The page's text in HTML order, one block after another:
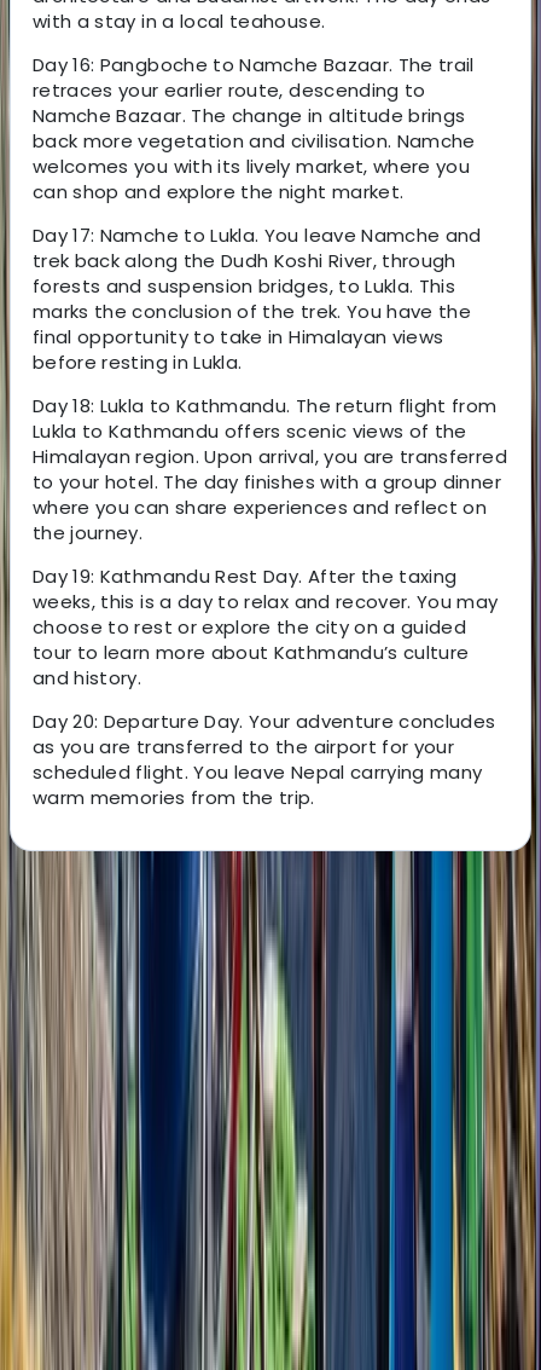
with a stay in a local teahouse.
Day 16: Pangboche to Namche Bazaar. The trail
retraces your earlier route, descending to
Namche Bazaar. The change in altitude brings
back more vegetation and civilisation. Namche
welcomes you with its lively market, where you
can shop and explore the night market.
Day 17: Namche to Lukla. You leave Namche and
trek back along the Dudh Koshi River, through
forests and suspension bridges, to Lukla. This
marks the conclusion of the trek. You have the
final opportunity to take in Himalayan views
before resting in Lukla.
Day 18: Lukla to Kathmandu. The return flight from
Lukla to Kathmandu offers scenic views of the
Himalayan region. Upon arrival, you are transferred
to your hotel. The day finishes with a group dinner
where you can share experiences and reflect on
the journey.
Day 19: Kathmandu Rest Day. After the taxing
weeks, this is a day to relax and recover. You may
choose to rest or explore the city on a guided
tour to learn more about Kathmandu’s culture
and history.
Day 20: Departure Day. Your adventure concludes
as you are transferred to the airport for your
scheduled flight. You leave Nepal carrying many
warm memories from the trip.
About the centre
About Bimal's Centre
Kathmandu
Bimal is the founder, CEO, and lead adventure expert
behind his trekking company. With roots in the
Himalayas and a career in tourism that began in 2007,
Bimal brings a wealth of local knowledge, deep
respect for the mountains, and a strong commitment
to responsible travel. His approach blends
professionalism with warmth, making every guest feel
welcome—whether on a solo trek, group adventure, or
tailored cultural journey. Beyond guiding, Bimal is
actively involved in community support initiatives,